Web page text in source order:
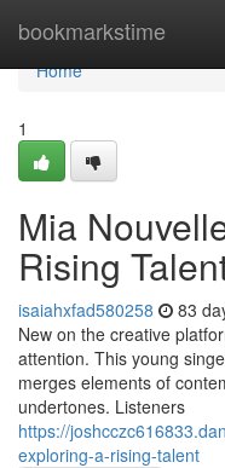
bookmarkstime
Home
Home
1
Mia
Rising
isaiahxfad580258 83
New on the creative
attention. This young
merges elements of
undertones. Listeners
https://
exploring-a-rising-talent